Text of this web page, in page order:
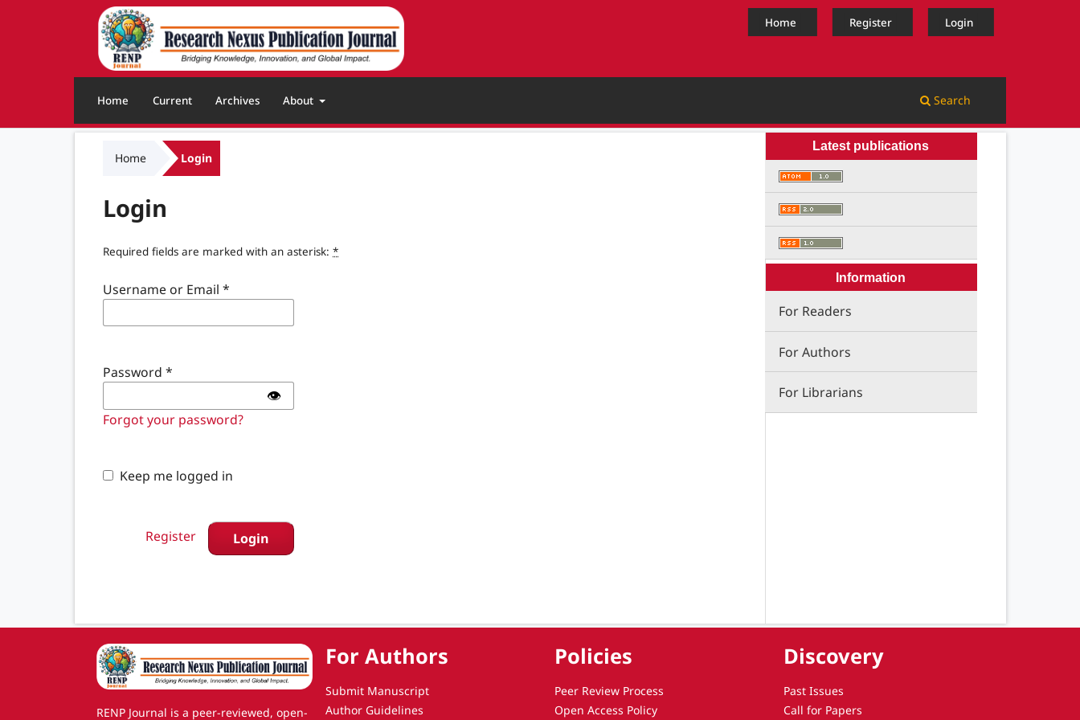
Home Current Archives About Search
Home Register Login
Home Login
Login
Required fields are marked with an asterisk:*
Username or Email*
Password*
👁️
Forgot your password?
Keep me logged in
Login
Register
Latest publications
Information
For Readers
For Authors
For Librarians
RENP Journal is a peer-reviewed, open-
For Authors
Submit Manuscript
Author Guidelines
Policies
Peer Review Process
Open Access Policy
Discovery
Past Issues
Call for Papers